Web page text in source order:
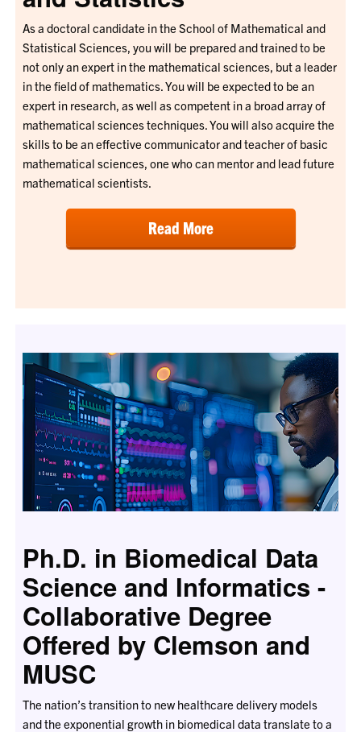
As a doctoral candidate in the School of Mathematical and
Statistical Sciences, you will be prepared and trained to be
not only an expert in the mathematical sciences, but a leader
in the field of mathematics. You will be expected to be an
expert in research, as well as competent in a broad array of
mathematical sciences techniques. You will also acquire the
skills to be an effective communicator and teacher of basic
mathematical sciences, one who can mentor and lead future
mathematical scientists.
Read More
Ph.D. in Biomedical Data
Science and Informatics -
Collaborative Degree
Offered by Clemson and
MUSC
The nation’s transition to new healthcare delivery models
and the exponential growth in biomedical data translate to a